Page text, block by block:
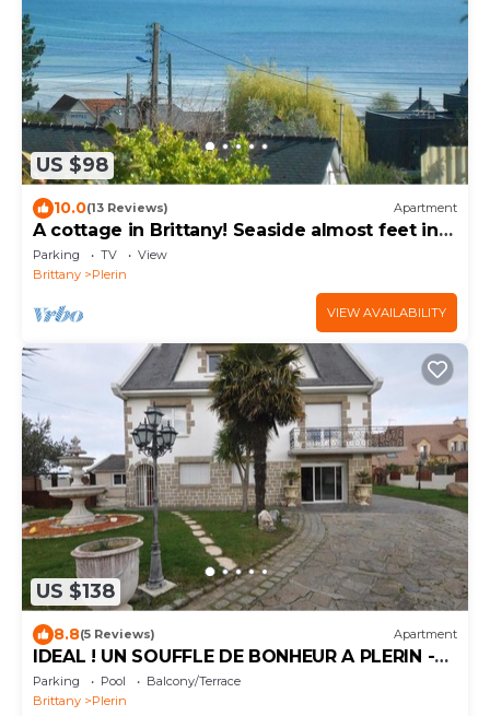
US $98
10.0(13 Reviews) Apartment
A cottage in Brittany! Seaside almost feet in
the water
Parking TV
View
Brittany
Plerin
VIEW AVAILABILITY
US $138
8.8(5 Reviews) Apartment
IDEAL ! UN SOUFFLE DE BONHEUR A PLERIN -
SUR - MER ( BRETAGNE)
Parking Pool
Balcony/Terrace
Brittany
Plerin